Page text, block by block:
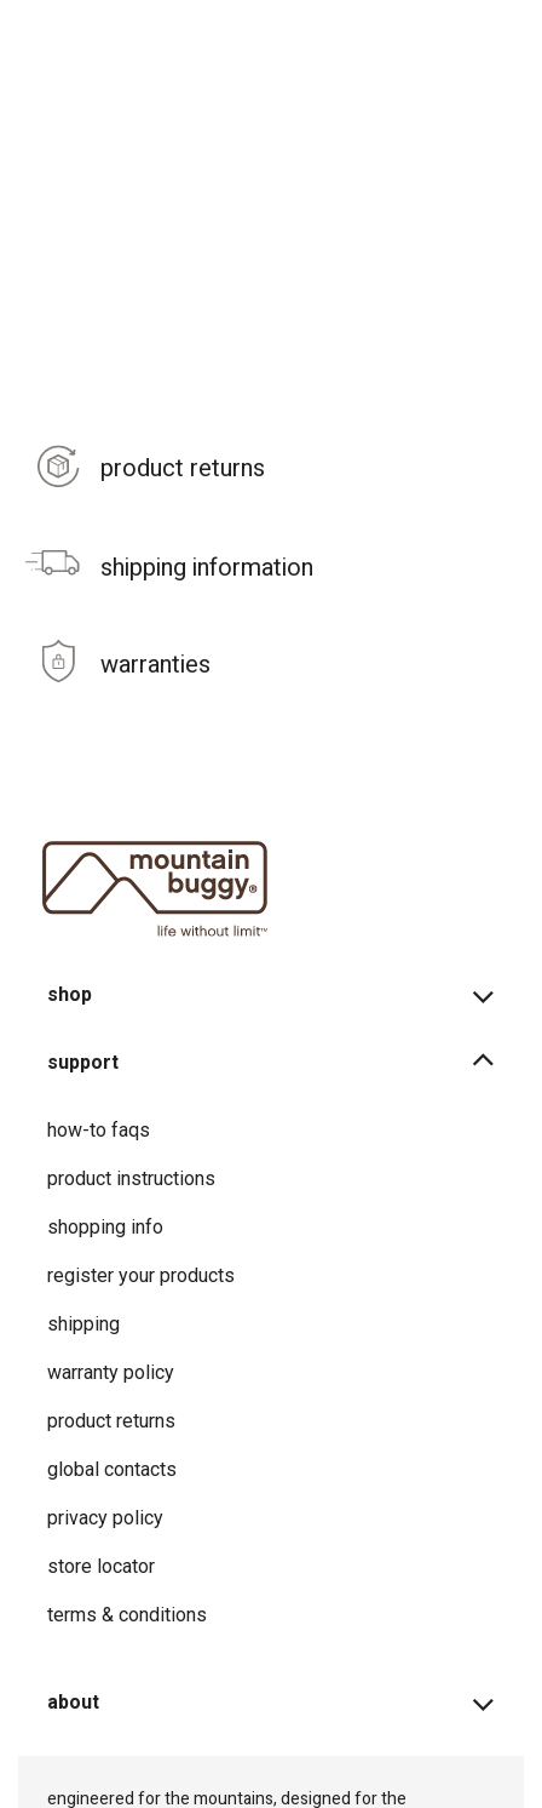
product returns
shipping information
warranties
shop
support
how-to faqs
product instructions
shopping info
register your products
shipping
warranty policy
product returns
global contacts
privacy ​policy
store locator
terms & conditions
about
engineered for the mountains, designed for the